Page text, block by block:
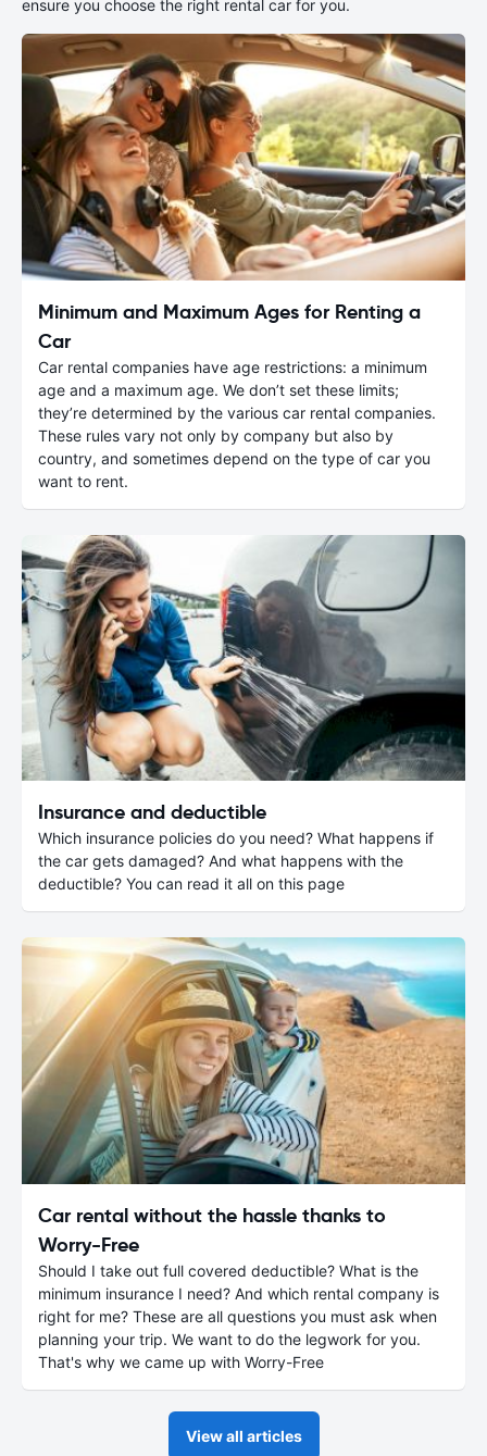
ensure you choose the right rental car for you.
Minimum and Maximum Ages for Renting a
Car
Car rental companies have age restrictions: a minimum
age and a maximum age. We don’t set these limits;
they’re determined by the various car rental companies.
These rules vary not only by company but also by
country, and sometimes depend on the type of car you
want to rent.
Insurance and deductible
Which insurance policies do you need? What happens if
the car gets damaged? And what happens with the
deductible? You can read it all on this page
Car rental without the hassle thanks to
Worry-Free
Should I take out full covered deductible? What is the
minimum insurance I need? And which rental company is
right for me? These are all questions you must ask when
planning your trip. We want to do the legwork for you.
That's why we came up with Worry-Free
View all articles